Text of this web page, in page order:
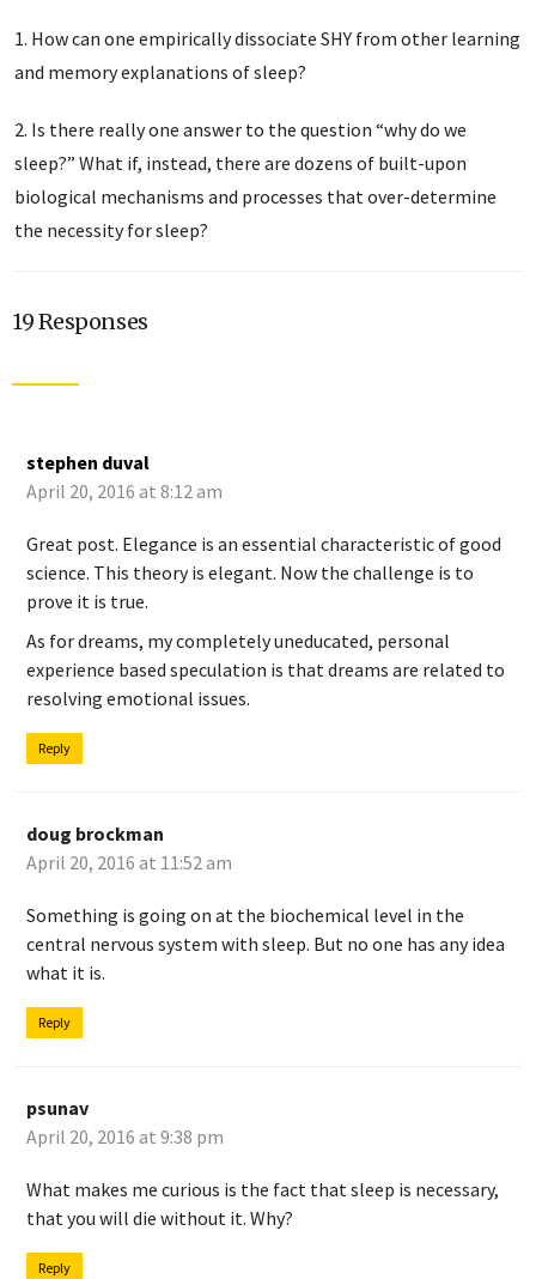
How can one empirically dissociate SHY from other learning
and memory explanations of sleep?
Is there really one answer to the question “why do we
sleep?” What if, instead, there are dozens of built-upon
biological mechanisms and processes that over-determine
the necessity for sleep?
19 Responses
stephen duval
April 20, 2016 at 8:12 am
Great post. Elegance is an essential characteristic of good
science. This theory is elegant. Now the challenge is to
prove it is true.
As for dreams, my completely uneducated, personal
experience based speculation is that dreams are related to
resolving emotional issues.
Reply
doug brockman
April 20, 2016 at 11:52 am
Something is going on at the biochemical level in the
central nervous system with sleep. But no one has any idea
what it is.
Reply
psunav
April 20, 2016 at 9:38 pm
What makes me curious is the fact that sleep is necessary,
that you will die without it. Why?
Reply